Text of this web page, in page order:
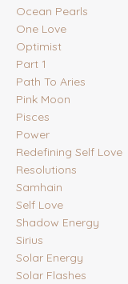
Ocean Pearls
One Love
Optimist
Part 1
Path To Aries
Pink Moon
Pisces
Power
Redefining Self Love
Resolutions
Samhain
Self Love
Shadow Energy
Sirius
Solar Energy
Solar Flashes